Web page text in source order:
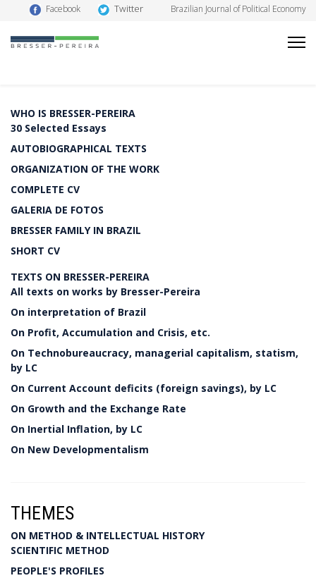
Facebook Twitter Brazilian Journal of Political Economy
WHO IS BRESSER-PEREIRA
30 Selected Essays
AUTOBIOGRAPHICAL TEXTS
ORGANIZATION OF THE WORK
COMPLETE CV
GALERIA DE FOTOS
BRESSER FAMILY IN BRAZIL
SHORT CV
TEXTS ON BRESSER-PEREIRA
All texts on works by Bresser-Pereira
On interpretation of Brazil
On Profit, Accumulation and Crisis, etc.
On Technobureaucracy, managerial capitalism, statism,
by LC
On Current Account deficits (foreign savings), by LC
On Growth and the Exchange Rate
On Inertial Inflation, by LC
On New Developmentalism
THEMES
ON METHOD & INTELLECTUAL HISTORY
SCIENTIFIC METHOD
PEOPLE'S PROFILES